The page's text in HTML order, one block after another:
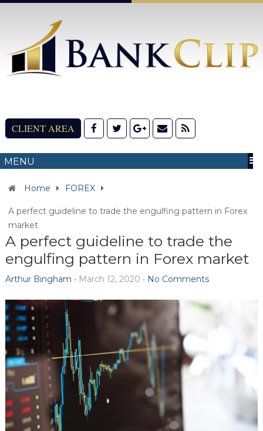
CLIENT AREA
MENU
Home FOREX
A perfect guideline to trade the engulfing pattern in Forex
market
A perfect guideline to trade the
engulfing pattern in Forex market
Arthur Bingham • March 12, 2020 • No Comments